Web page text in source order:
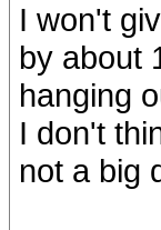
I won't
by about
hanging
I don't
not a big